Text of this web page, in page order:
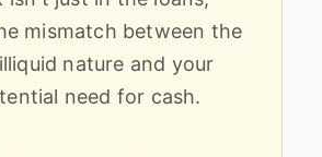
mismatch between the
nature and your
need for cash.